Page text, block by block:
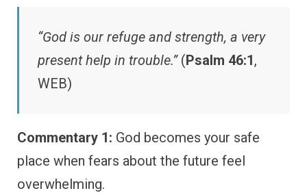
“God is our refuge and strength, a very
present help in trouble.”(Psalm 46:1,
WEB)
Commentary 1: God becomes your safe
place when fears about the future feel
overwhelming.